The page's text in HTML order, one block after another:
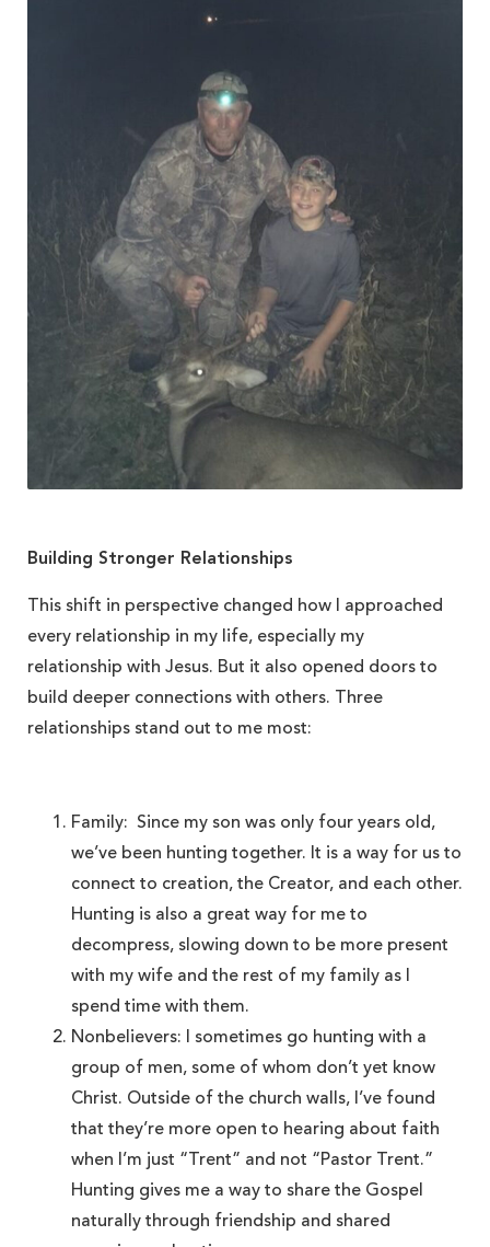
Building Stronger Relationships
This shift in perspective changed how I approached
every relationship in my life, especially my
relationship with Jesus. But it also opened doors to
build deeper connections with others. Three
relationships stand out to me most:
Family: Since my son was only four years old,
we’ve been hunting together. It is a way for us to
connect to creation, the Creator, and each other.
Hunting is also a great way for me to
decompress, slowing down to be more present
with my wife and the rest of my family as I
spend time with them.
Nonbelievers: I sometimes go hunting with a
group of men, some of whom don’t yet know
Christ. Outside of the church walls, I’ve found
that they’re more open to hearing about faith
when I’m just “Trent” and not “Pastor Trent.”
Hunting gives me a way to share the Gospel
naturally through friendship and shared